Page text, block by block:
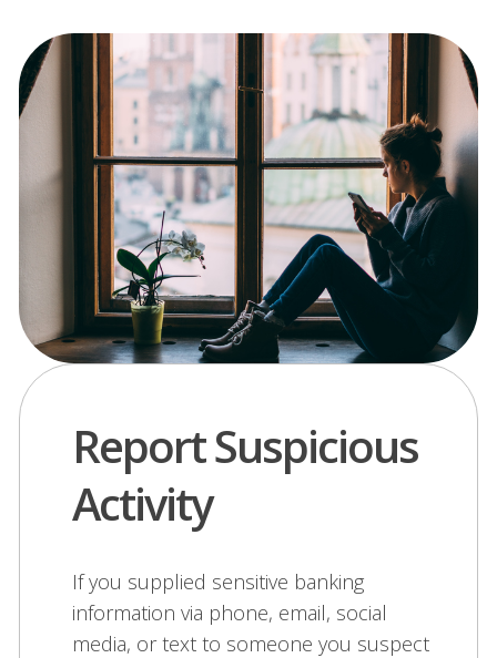
Report Suspicious
Activity
If you supplied sensitive banking
information via phone, email, social
media, or text to someone you suspect